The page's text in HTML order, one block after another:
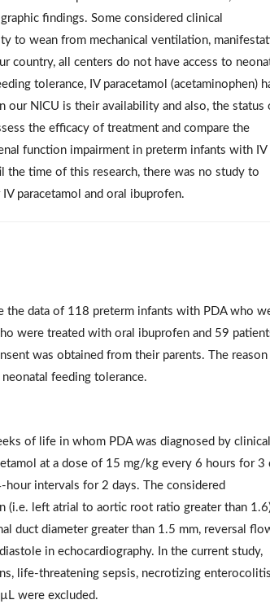
findings. Some considered clinical
to wean from mechanical ventilation,
country, all centers do not have access to
tolerance, IV paracetamol (acetaminophen)
our NICU is their availability and also, the status
the efficacy of treatment and compare the
function impairment in preterm infants with IV
the time of this research, there was no study to
paracetamol and oral ibuprofen.
the data of 118 preterm infants with PDA who
were treated with oral ibuprofen and 59
was obtained from their parents. The
feeding tolerance.
of life in whom PDA was diagnosed by clinical
at a dose of 15 mg/kg every 6 hours for 3
intervals for 2 days. The considered
(i.e. left atrial to aortic root ratio greater than
duct diameter greater than 1.5 mm, reversal
in echocardiography. In the current study,
life-threatening sepsis, necrotizing
were excluded.